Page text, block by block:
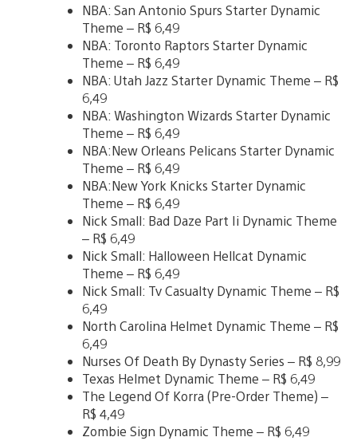
NBA: San Antonio Spurs Starter Dynamic
Theme – R$ 6,49
NBA: Toronto Raptors Starter Dynamic
Theme – R$ 6,49
NBA: Utah Jazz Starter Dynamic Theme – R$
6,49
NBA: Washington Wizards Starter Dynamic
Theme – R$ 6,49
NBA:New Orleans Pelicans Starter Dynamic
Theme – R$ 6,49
NBA:New York Knicks Starter Dynamic
Theme – R$ 6,49
Nick Small: Bad Daze Part Ii Dynamic Theme
– R$ 6,49
Nick Small: Halloween Hellcat Dynamic
Theme – R$ 6,49
Nick Small: Tv Casualty Dynamic Theme – R$
6,49
North Carolina Helmet Dynamic Theme – R$
6,49
Nurses Of Death By Dynasty Series – R$ 8,99
Texas Helmet Dynamic Theme – R$ 6,49
The Legend Of Korra (Pre-Order Theme) –
R$ 4,49
Zombie Sign Dynamic Theme – R$ 6,49